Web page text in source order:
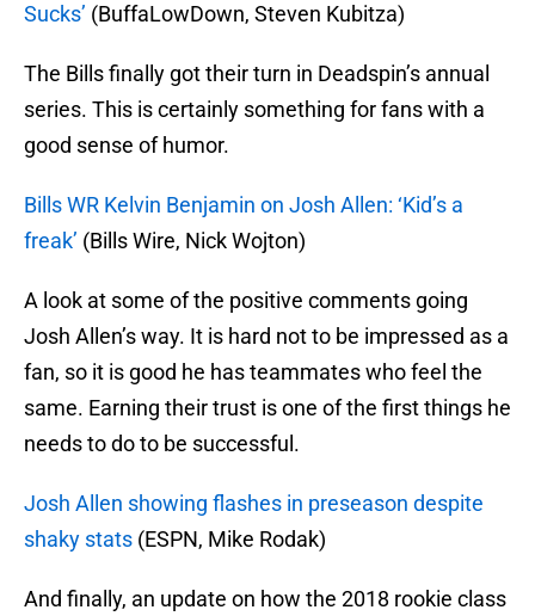
Sucks’ (BuffaLowDown, Steven Kubitza)
The Bills finally got their turn in Deadspin’s annual
series. This is certainly something for fans with a
good sense of humor.
Bills WR Kelvin Benjamin on Josh Allen: ‘Kid’s a
freak’ (Bills Wire, Nick Wojton)
A look at some of the positive comments going
Josh Allen’s way. It is hard not to be impressed as a
fan, so it is good he has teammates who feel the
same. Earning their trust is one of the first things he
needs to do to be successful.
Josh Allen showing flashes in preseason despite
shaky stats (ESPN, Mike Rodak)
And finally, an update on how the 2018 rookie class